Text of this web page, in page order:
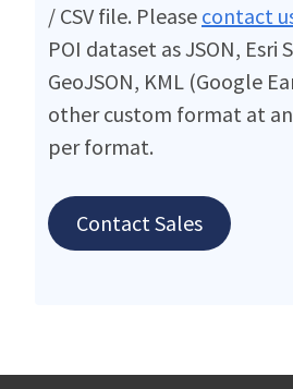
/ CSV file. Please contact
POI dataset as JSON, Esri
GeoJSON, KML (Google
other custom format at
per format.
Contact Sales